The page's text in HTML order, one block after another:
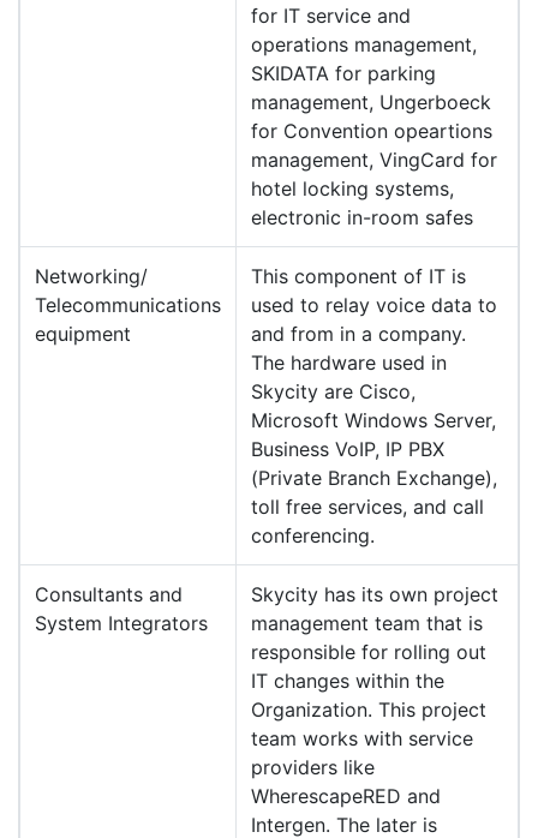
for IT service and
operations management,
SKIDATA for parking
management, Ungerboeck
for Convention opeartions
management, VingCard for
hotel locking systems,
electronic in-room safes
Networking/
Telecommunications
equipment
This component of IT is
used to relay voice data to
and from in a company.
The hardware used in
Skycity are Cisco,
Microsoft Windows Server,
Business VoIP, IP PBX
(Private Branch Exchange),
toll free services, and call
conferencing.
Consultants and
System Integrators
Skycity has its own project
management team that is
responsible for rolling out
IT changes within the
Organization. This project
team works with service
providers like
WherescapeRED and
Intergen. The later is